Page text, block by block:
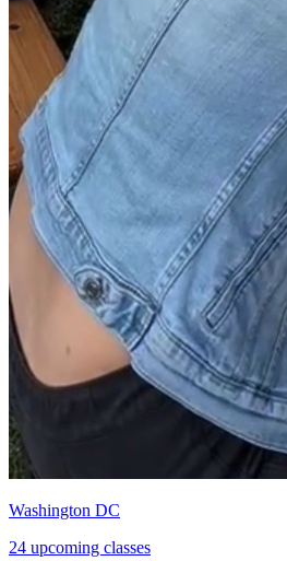
Washington DC
24 upcoming classes